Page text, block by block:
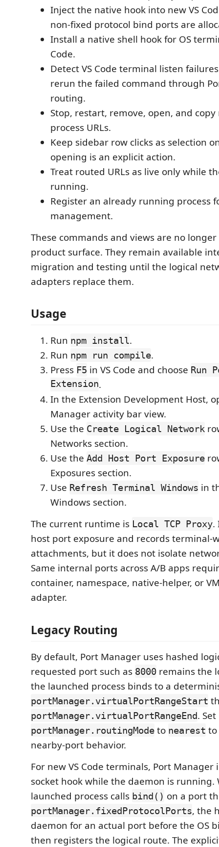
Inject the native hook into new VS
non-fixed protocol bind ports are
Install a native shell hook for OS
Code.
Detect VS Code terminal listen
rerun the failed command through
routing.
Stop, restart, remove, open, and
process URLs.
Keep sidebar row clicks as selection
opening is an explicit action.
Treat routed URLs as live only while
running.
Register an already running process
management.
These commands and views are no
product surface. They remain available
migration and testing until the logical
adapters replace them.
Usage
Run npm install.
Run npm run compile.
Press F5 in VS Code and choose Run
Extension.
In the Extension Development Host,
Manager activity bar view.
Use the Create Logical Network
Networks section.
Use the Add Host Port Exposure
Exposures section.
Use Refresh Terminal Windows in
Windows section.
The current runtime is Local TCP Proxy.
host port exposure and records terminal-
attachments, but it does not isolate
Same internal ports across A/B apps
container, namespace, native-helper, or
adapter.
Legacy Routing
By default, Port Manager uses hashed
requested port such as 8000 remains the
the launched process binds to a
portManager.virtualPortRangeStart
portManager.virtualPortRangeEnd. Set
portManager.routingMode to nearest to
nearby-port behavior.
For new VS Code terminals, Port
socket hook while the daemon is running.
launched process calls bind() on a port
portManager.fixedProtocolPorts, the
daemon for an actual port before the OS
then registers the logical route. The